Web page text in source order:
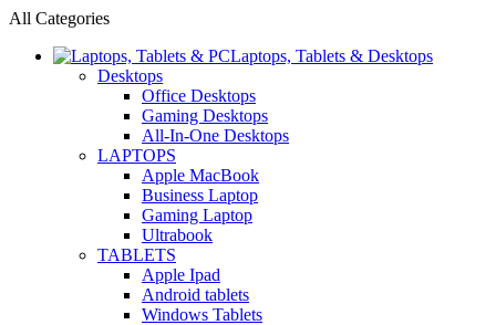
All Categories
Laptops, Tablets & Desktops
Desktops
Office Desktops
Gaming Desktops
All-In-One Desktops
LAPTOPS
Apple MacBook
Business Laptop
Gaming Laptop
Ultrabook
TABLETS
Apple Ipad
Android tablets
Windows Tablets